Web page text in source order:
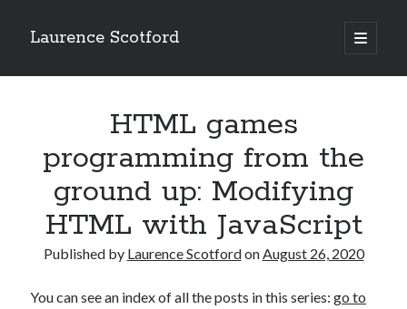
Laurence Scotford
open
primary
Sidebar
Recent Posts
Games programming from the ground up with C: Validating and
processing player moves
Games programming from the ground up with C: Building a form
Getting my head in the cloud
Creating slide out or drop down mobile menus with CSS
HTML games
programming from the
ground up: Modifying
HTML with JavaScript
Published by Laurence ScotfordonAugust 26, 2020
You can see an index of all the posts in this series:go to